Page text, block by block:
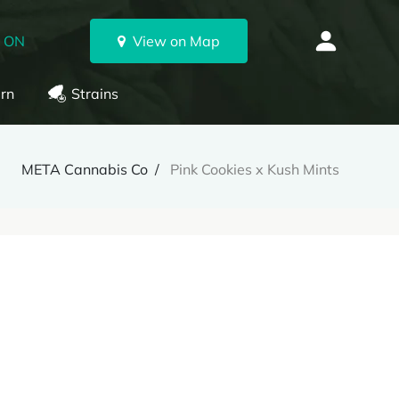
View on Map
Strains
META Cannabis Co Pink Cookies x Kush Mints